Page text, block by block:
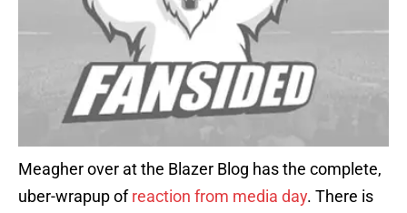
Meagher over at the Blazer Blog has the complete,
uber-wrapup ofreaction from media day. There is